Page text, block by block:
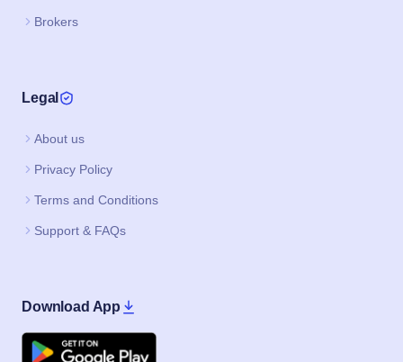
Brokers
Legal
About us
Privacy Policy
Terms and Conditions
Support & FAQs
Download App
Google Play